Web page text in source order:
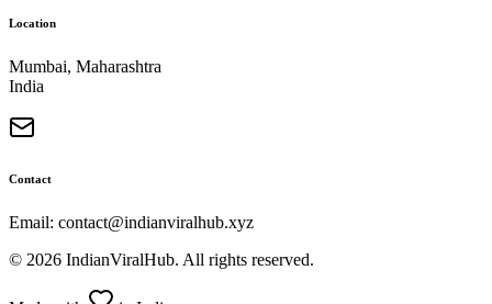
Location
Mumbai, Maharashtra
India
Contact
Email: contact@indianviralhub.xyz
© 2026 IndianViralHub. All rights reserved.